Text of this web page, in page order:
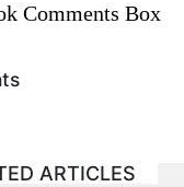
Comments Box
ARTICLES